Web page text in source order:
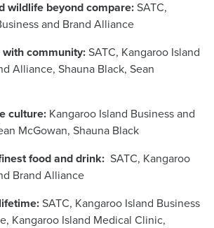
wildlife beyond compare: SATC,
and Brand Alliance
with community:SATC, Kangaroo Island
Alliance, Shauna Black, Sean
culture: Kangaroo Island Business and
McGowan, Shauna Black
food and drink: SATC, Kangaroo
Brand Alliance
SATC, Kangaroo Island Business
Kangaroo Island Medical Clinic,